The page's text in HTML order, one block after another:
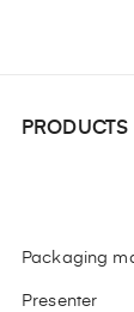
PRODUCTS
Packaging
Presenter